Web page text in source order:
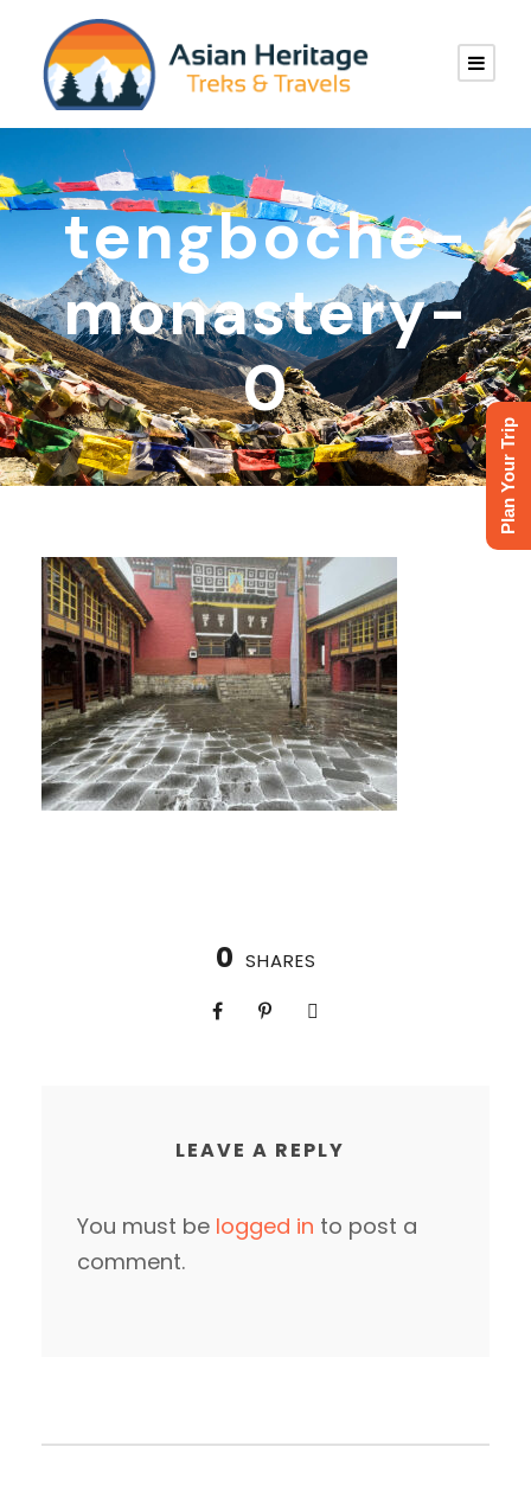
tengboche-
monastery-
0
0 SHARES
LEAVE A REPLY
You must be logged in to post a
comment.
Plan Your Trip